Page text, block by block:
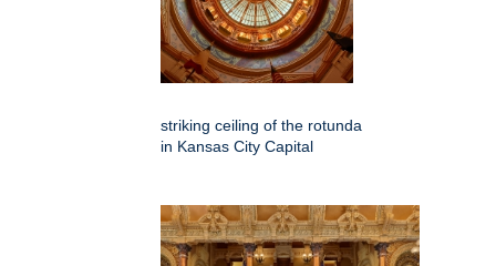
striking ceiling of the rotunda
in Kansas City Capital